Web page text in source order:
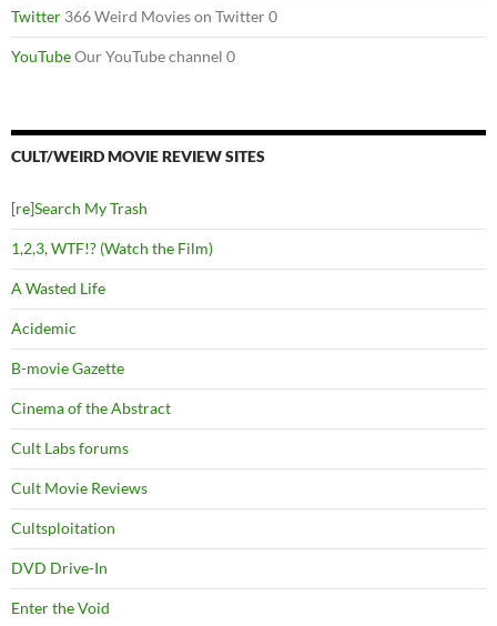
Twitter 366 Weird Movies on Twitter 0
YouTubeOur YouTube channel 0
CULT/WEIRD MOVIE REVIEW SITES
[re]Search My Trash
1,2,3, WTF!? (Watch the Film)
A Wasted Life
Acidemic
B-movie Gazette
Cinema of the Abstract
Cult Labs forums
Cult Movie Reviews
Cultsploitation
DVD Drive-In
Enter the Void